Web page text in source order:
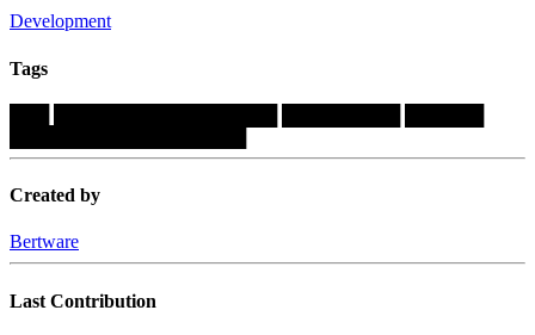
Development
Tags
Created by
Bertware
Last Contribution